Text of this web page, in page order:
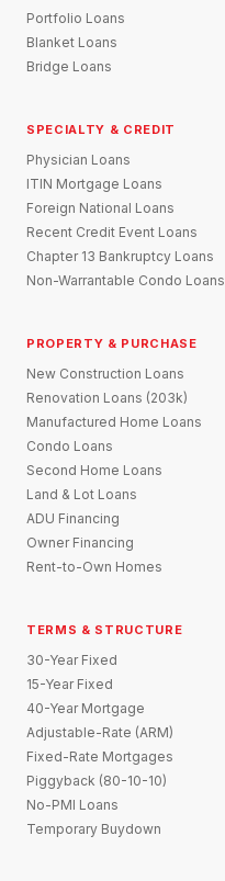
Portfolio Loans
Blanket Loans
Bridge Loans
SPECIALTY & CREDIT
Physician Loans
ITIN Mortgage Loans
Foreign National Loans
Recent Credit Event Loans
Chapter 13 Bankruptcy Loans
Non-Warrantable Condo Loans
PROPERTY & PURCHASE
New Construction Loans
Renovation Loans (203k)
Manufactured Home Loans
Condo Loans
Second Home Loans
Land & Lot Loans
ADU Financing
Owner Financing
Rent-to-Own Homes
TERMS & STRUCTURE
30-Year Fixed
15-Year Fixed
40-Year Mortgage
Adjustable-Rate (ARM)
Fixed-Rate Mortgages
Piggyback (80-10-10)
No-PMI Loans
Temporary Buydown